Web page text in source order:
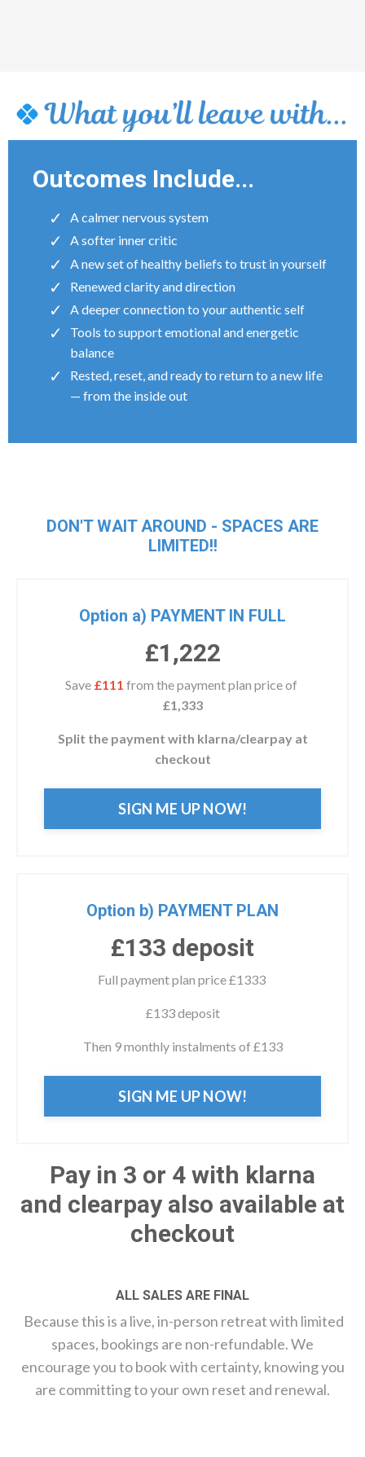
Outcomes Include...
A calmer nervous system
A softer inner critic
A new set of healthy beliefs to trust in yourself
Renewed clarity and direction
A deeper connection to your authentic self
Tools to support emotional and energetic
balance
Rested, reset, and ready to return to a new life
— from the inside out
DON'T WAIT AROUND - SPACES ARE
LIMITED!!
Option a) PAYMENT IN FULL
£1,222
Save £111 from the payment plan price of
£1,333
Split the payment with klarna/clearpay at
checkout
SIGN ME UP NOW!
Option b) PAYMENT PLAN
£133 deposit
Full payment plan price £1333
£133 deposit
Then 9 monthly instalments of £133
SIGN ME UP NOW!
Pay in 3 or 4 with klarna
and clearpay also available at
checkout
ALL SALES ARE FINAL
Because this is a live, in-person retreat with limited
spaces, bookings are non-refundable. We
encourage you to book with certainty, knowing you
are committing to your own reset and renewal.